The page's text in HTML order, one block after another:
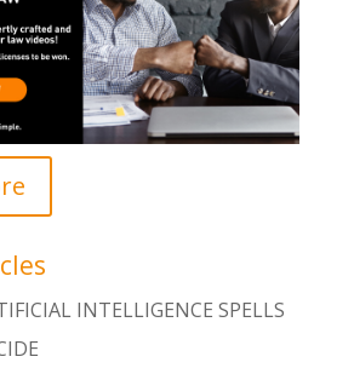
INTELLIGENCE SPELLS